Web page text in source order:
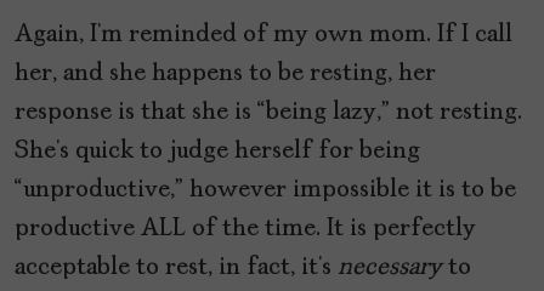
Again, I’m reminded of my own mom. If I call
her, and she happens to be resting, her
response is that she is “being lazy,” not resting.
She’s quick to judge herself for being
“unproductive,” however impossible it is to be
productive ALL of the time. It is perfectly
acceptable to rest, in fact, it’s necessaryto